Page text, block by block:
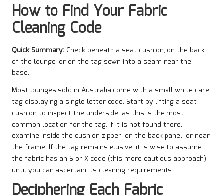
How to Find Your Fabric
Cleaning Code
Quick Summary: Check beneath a seat cushion, on the back
of the lounge, or on the tag sewn into a seam near the
base.
Most lounges sold in Australia come with a small white care
tag displaying a single letter code. Start by lifting a seat
cushion to inspect the underside, as this is the most
common location for the tag. If it is not found there,
examine inside the cushion zipper, on the back panel, or near
the frame. If the tag remains elusive, it is wise to assume
the fabric has an S or X code (this more cautious approach)
until you can ascertain its cleaning requirements.
Deciphering Each Fabric